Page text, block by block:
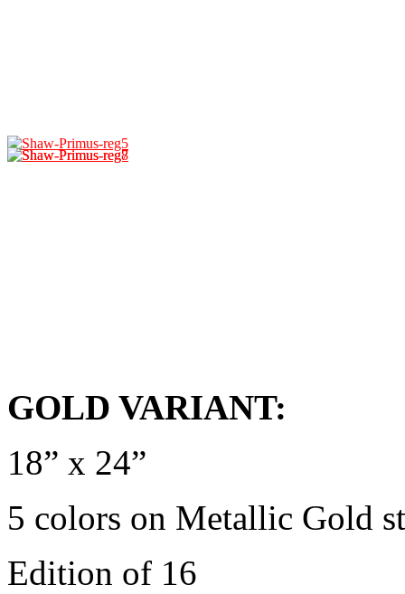
GOLD VARIANT:
18” x 24”
5 colors on Metallic Gold
Edition of 16